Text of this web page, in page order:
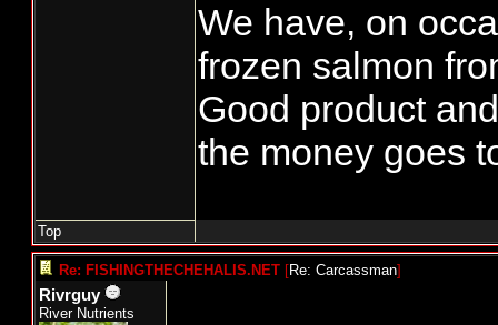
72988 N
Resident
70020 N
FISHERIES
72740 N
We have, on
frozen salmon
Good product
the money goes
Top
Re: FISHINGTHECHEHALIS.NET [Re: Carcassman]
Rivrguy
River Nutrients